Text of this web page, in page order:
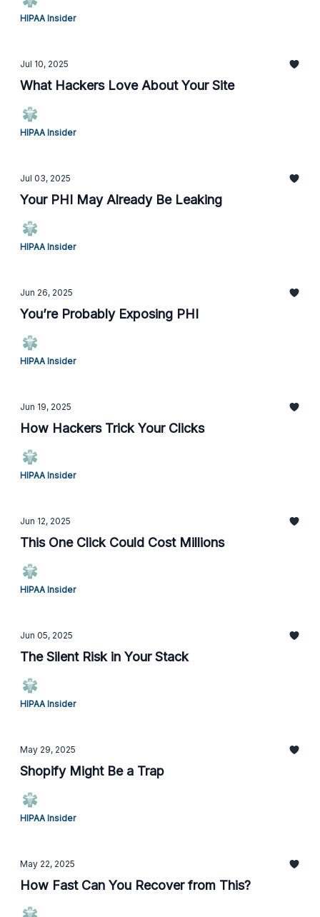
HIPAA Insider
Jul 10, 2025
What Hackers Love About Your Site
HIPAA Insider
Jul 03, 2025
Your PHI May Already Be Leaking
HIPAA Insider
Jun 26, 2025
You’re Probably Exposing PHI
HIPAA Insider
Jun 19, 2025
How Hackers Trick Your Clicks
HIPAA Insider
Jun 12, 2025
This One Click Could Cost Millions
HIPAA Insider
Jun 05, 2025
The Silent Risk in Your Stack
HIPAA Insider
May 29, 2025
Shopify Might Be a Trap
HIPAA Insider
May 22, 2025
How Fast Can You Recover from This?